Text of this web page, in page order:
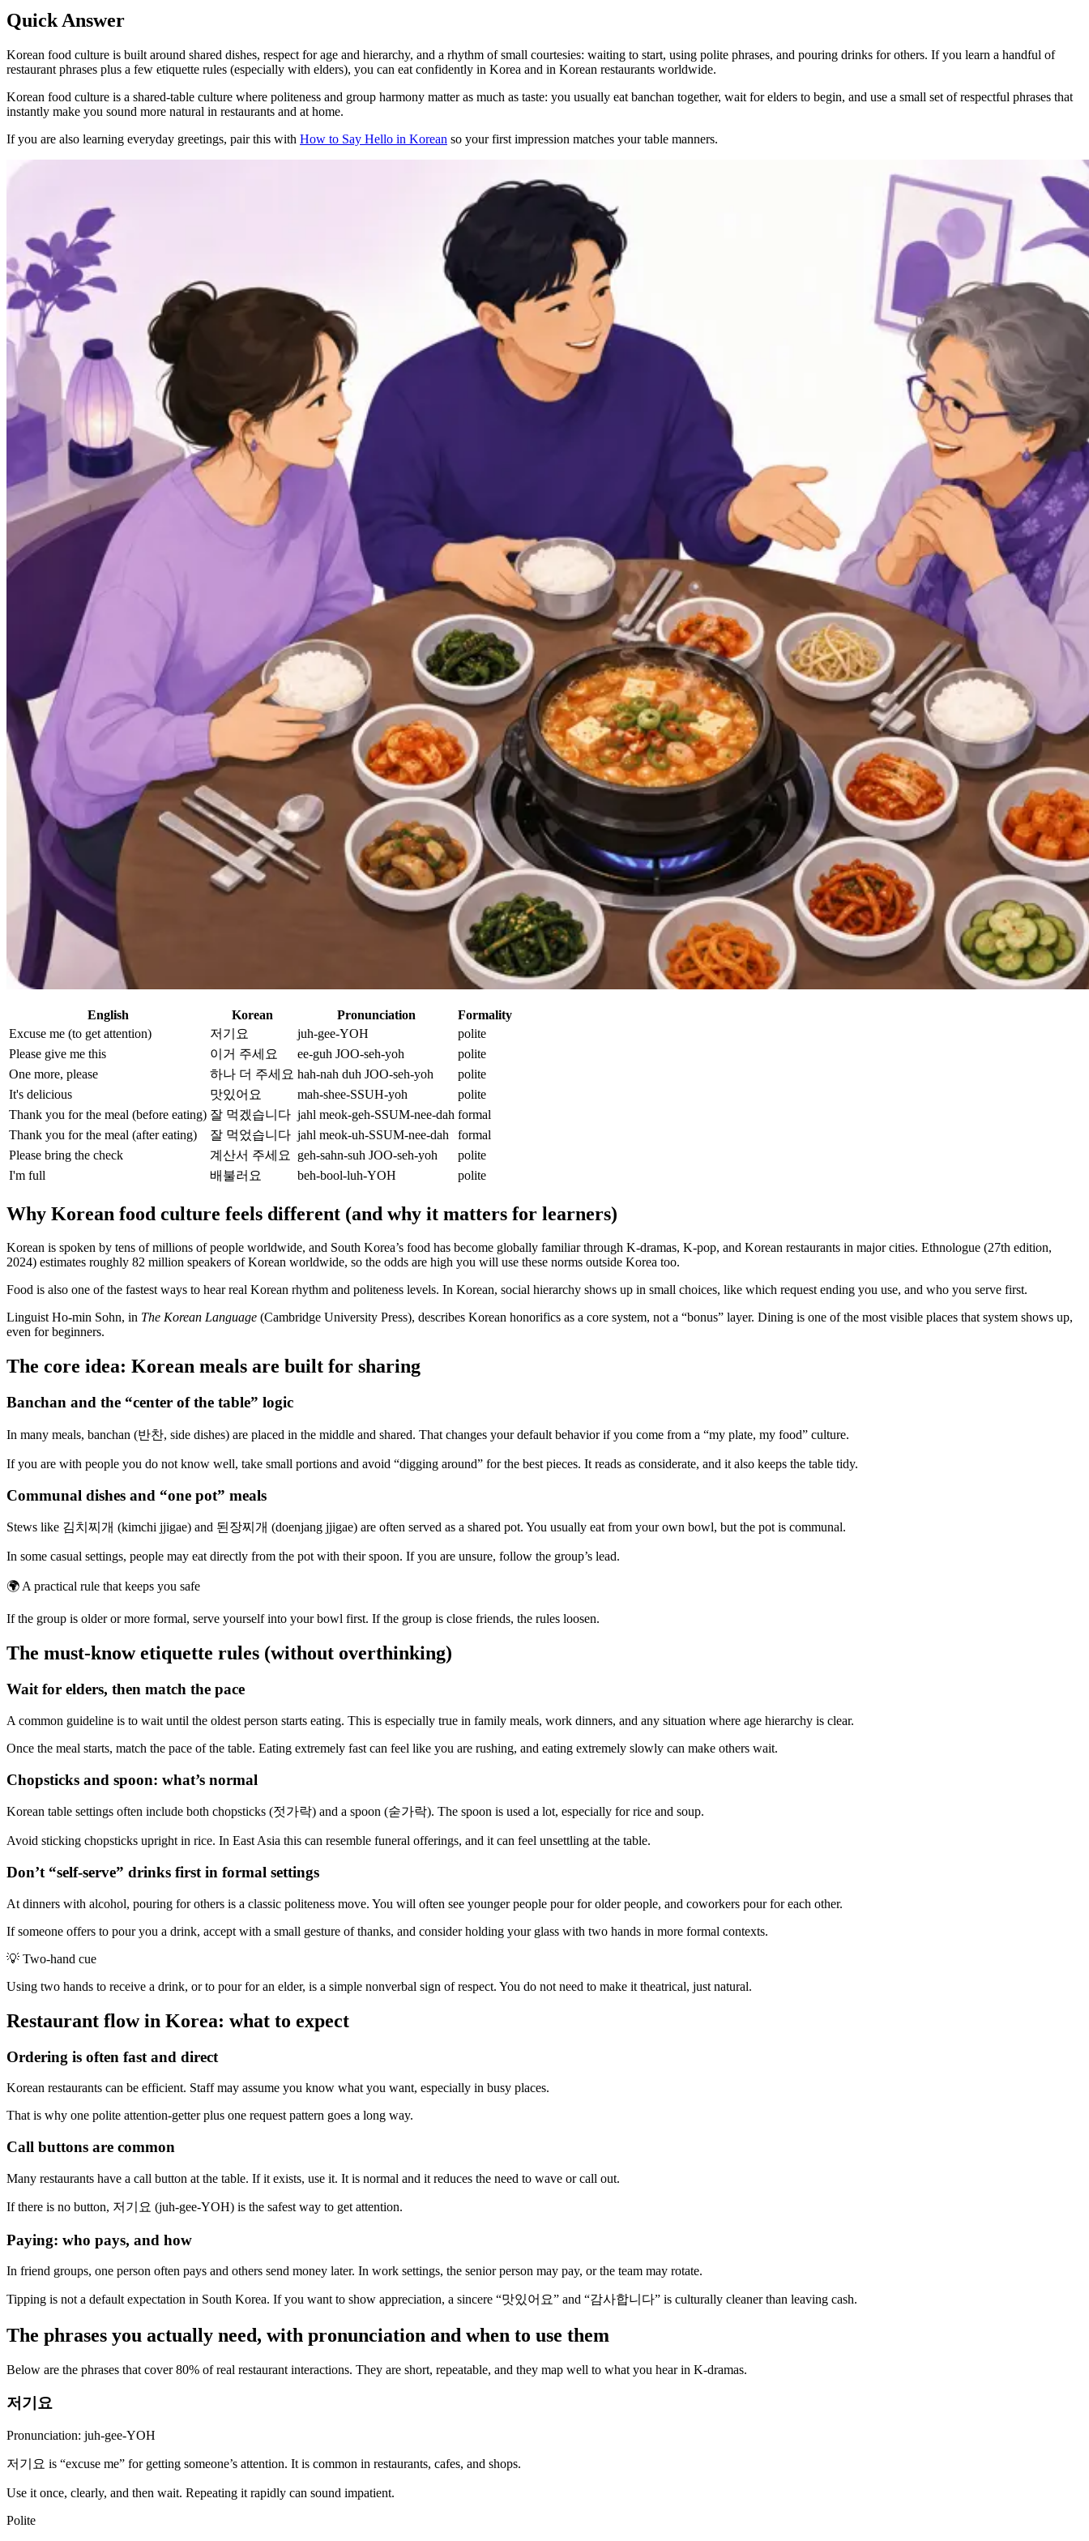
Quick Answer
Korean food culture is built around shared dishes, respect for age and hierarchy, and a rhythm of small courtesies: waiting to start, using polite phrases, and pouring drinks for others. If you learn a handful of
restaurant phrases plus a few etiquette rules (especially with elders), you can eat confidently in Korea and in Korean restaurants worldwide.
Korean food culture is a shared-table culture where politeness and group harmony matter as much as taste: you usually eat banchan together, wait for elders to begin, and use a small set of respectful phrases that
instantly make you sound more natural in restaurants and at home.
If you are also learning everyday greetings, pair this with How to Say Hello in Korean so your first impression matches your table manners.
English Korean Pronunciation
Formality
Excuse me (to get attention)
저기요 juh-gee-YOH
polite
Please give me this
이거 주세요 ee-guh JOO-seh-yoh
polite
One more, please
하나 더 주세요 hah-nah duh JOO-seh-yoh
polite
It's delicious
맛있어요 mah-shee-SSUH-yoh
polite
Thank you for the meal (before eating) 잘 먹겠습니다 jahl meok-geh-SSUM-nee-dah formal
Thank you for the meal (after eating)
잘 먹었습니다 jahl meok-uh-SSUM-nee-dah
formal
Please bring the check
계산서 주세요 geh-sahn-suh JOO-seh-yoh
polite
I'm full
배불러요 beh-bool-luh-YOH polite
Why Korean food culture feels different (and why it matters for learners)
Korean is spoken by tens of millions of people worldwide, and South Korea’s food has become globally familiar through K-dramas, K-pop, and Korean restaurants in major cities. Ethnologue (27th edition,
2024) estimates roughly 82 million speakers of Korean worldwide, so the odds are high you will use these norms outside Korea too.
Food is also one of the fastest ways to hear real Korean rhythm and politeness levels. In Korean, social hierarchy shows up in small choices, like which request ending you use, and who you serve first.
Linguist Ho-min Sohn, in The Korean Language (Cambridge University Press), describes Korean honorifics as a core system, not a “bonus” layer. Dining is one of the most visible places that system shows up,
even for beginners.
The core idea: Korean meals are built for sharing
Banchan and the “center of the table” logic
In many meals, banchan (반찬, side dishes) are placed in the middle and shared. That changes your default behavior if you come from a “my plate, my food” culture.
If you are with people you do not know well, take small portions and avoid “digging around” for the best pieces. It reads as considerate, and it also keeps the table tidy.
Communal dishes and “one pot” meals
Stews like 김치찌개 (kimchi jjigae) and 된장찌개 (doenjang jjigae) are often served as a shared pot. You usually eat from your own bowl, but the pot is communal.
In some casual settings, people may eat directly from the pot with their spoon. If you are unsure, follow the group’s lead.
🌍A practical rule that keeps you safe
If the group is older or more formal, serve yourself into your bowl first. If the group is close friends, the rules loosen.
The must-know etiquette rules (without overthinking)
Wait for elders, then match the pace
A common guideline is to wait until the oldest person starts eating. This is especially true in family meals, work dinners, and any situation where age hierarchy is clear.
Once the meal starts, match the pace of the table. Eating extremely fast can feel like you are rushing, and eating extremely slowly can make others wait.
Chopsticks and spoon: what’s normal
Korean table settings often include both chopsticks (젓가락) and a spoon (숟가락). The spoon is used a lot, especially for rice and soup.
Avoid sticking chopsticks upright in rice. In East Asia this can resemble funeral offerings, and it can feel unsettling at the table.
Don’t “self-serve” drinks first in formal settings
At dinners with alcohol, pouring for others is a classic politeness move. You will often see younger people pour for older people, and coworkers pour for each other.
If someone offers to pour you a drink, accept with a small gesture of thanks, and consider holding your glass with two hands in more formal contexts.
💡 Two-hand cue
Using two hands to receive a drink, or to pour for an elder, is a simple nonverbal sign of respect. You do not need to make it theatrical, just natural.
Restaurant flow in Korea: what to expect
Ordering is often fast and direct
Korean restaurants can be efficient. Staff may assume you know what you want, especially in busy places.
That is why one polite attention-getter plus one request pattern goes a long way.
Call buttons are common
Many restaurants have a call button at the table. If it exists, use it. It is normal and it reduces the need to wave or call out.
If there is no button, 저기요 (juh-gee-YOH) is the safest way to get attention.
Paying: who pays, and how
In friend groups, one person often pays and others send money later. In work settings, the senior person may pay, or the team may rotate.
Tipping is not a default expectation in South Korea. If you want to show appreciation, a sincere “맛있어요” and “감사합니다” is culturally cleaner than leaving cash.
The phrases you actually need, with pronunciation and when to use them
Below are the phrases that cover 80% of real restaurant interactions. They are short, repeatable, and they map well to what you hear in K-dramas.
저기요
Pronunciation: juh-gee-YOH
저기요 is “excuse me” for getting someone’s attention. It is common in restaurants, cafes, and shops.
Use it once, clearly, and then wait. Repeating it rapidly can sound impatient.
Polite